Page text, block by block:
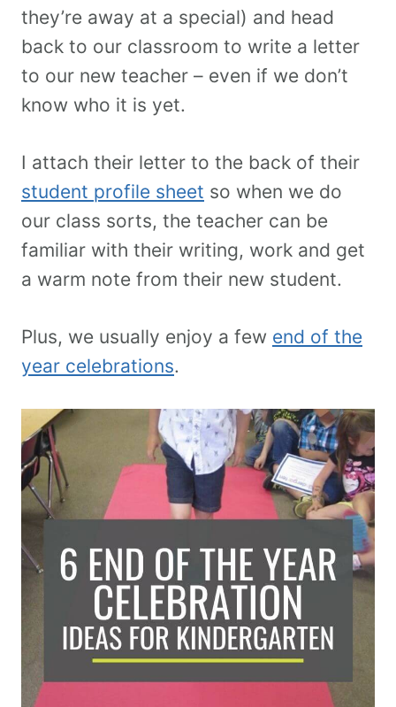
they’re away at a special) and head
back to our classroom to write a letter
to our new teacher – even if we don’t
know who it is yet.
I attach their letter to the back of their
student profile sheet so when we do
our class sorts, the teacher can be
familiar with their writing, work and get
a warm note from their new student.
Plus, we usually enjoy a few end of the
year celebrations.